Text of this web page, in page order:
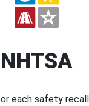
NHTSA
each safety